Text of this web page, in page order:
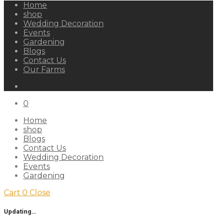
Home
shop
Wedding Decoration
Events
Gardening
Blogs
Contact Us
Our Farms
0
Home
shop
Blogs
Contact Us
Wedding Decoration
Events
Gardening
Cart 0 Close
Updating…